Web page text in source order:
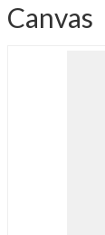
Canvas